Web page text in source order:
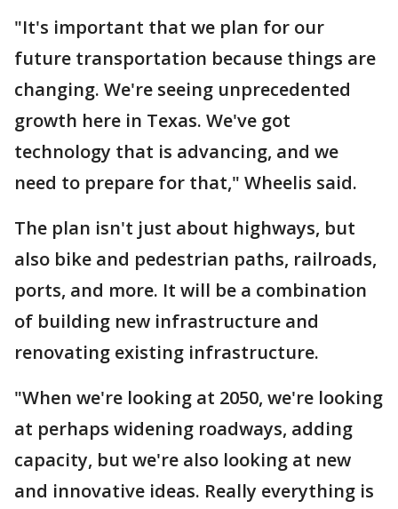
"It's important that we plan for our
future transportation because things are
changing. We're seeing unprecedented
growth here in Texas. We've got
technology that is advancing, and we
need to prepare for that," Wheelis said.
The plan isn't just about highways, but
also bike and pedestrian paths, railroads,
ports, and more. It will be a combination
of building new infrastructure and
renovating existing infrastructure.
"When we're looking at 2050, we're looking
at perhaps widening roadways, adding
capacity, but we're also looking at new
and innovative ideas. Really everything is